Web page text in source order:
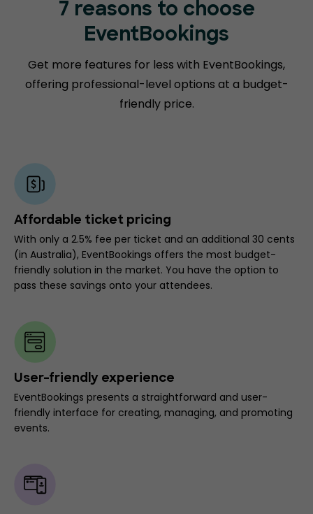
7 reasons to choose
EventBookings
Get more features for less with EventBookings,
offering professional-level options at a budget-
friendly price.
Affordable ticket pricing
With only a 2.5% fee per ticket and an additional 30 cents
(in Australia), EventBookings offers the most budget-
friendly solution in the market. You have the option to
pass these savings onto your attendees.
User-friendly experience
EventBookings presents a straightforward and user-
friendly interface for creating, managing, and promoting
events.